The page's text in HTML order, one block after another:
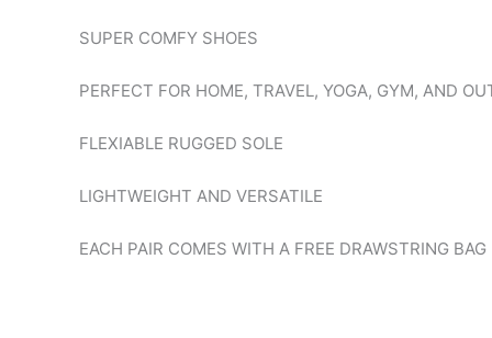
SUPER COMFY SHOES
PERFECT FOR HOME, TRAVEL, YOGA, GYM, AND
FLEXIABLE RUGGED SOLE
LIGHTWEIGHT AND VERSATILE
EACH PAIR COMES WITH A FREE DRAWSTRING BAG